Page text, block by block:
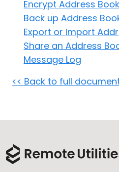
Encrypt Address
Back up Address
Export or Import
Share an Address
Message Log
<< Back to full
Cloud & On-Premise